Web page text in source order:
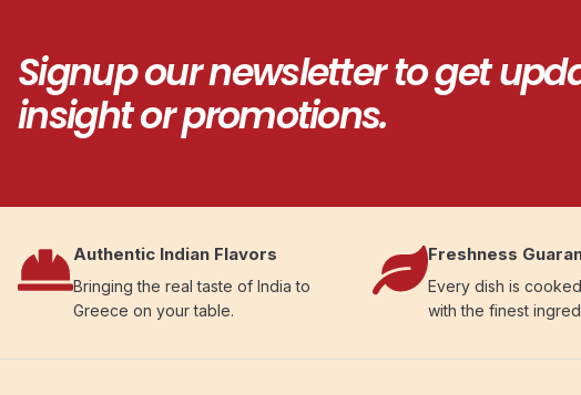
Signup our newsletter to get
insight or promotions.
Authentic Indian Flavors
Bringing the real taste of India to
Greece on your table.
Freshness
Every dish is
with the finest